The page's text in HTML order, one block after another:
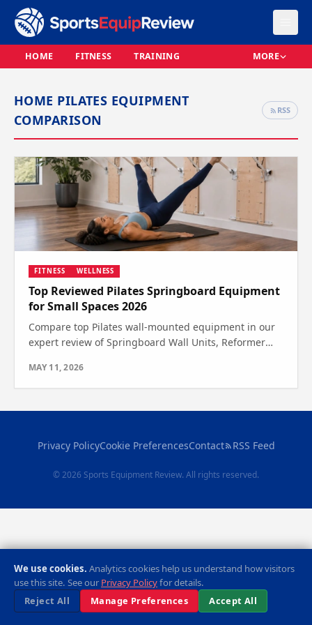
HOME FITNESS TRAINING MORE
HOME PILATES EQUIPMENT
COMPARISON
RSS
FITNESS WELLNESS
Top Reviewed Pilates Springboard Equipment
for Small Spaces 2026
Compare top Pilates wall-mounted equipment in our
expert review of Springboard Wall Units, Reformer
you.
MAY 11, 2026
Privacy PolicyCookie PreferencesContact RSS Feed
© 2026 Sports Equipment Review. All rights reserved.
We use cookies. Analytics cookies help us understand how visitors
use this site. See our Privacy Policyfor details.
Reject All
Manage Preferences Accept All